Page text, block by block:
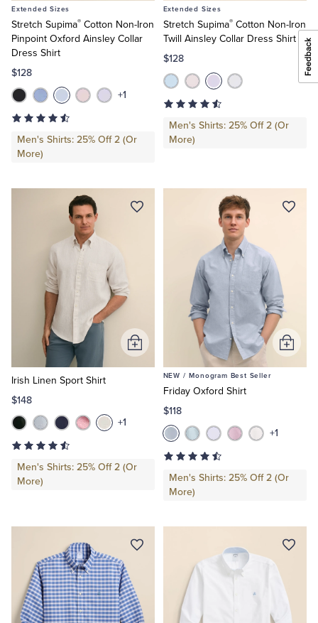
Extended Sizes
Stretch Supima® Cotton Non-Iron
Pinpoint Oxford Ainsley Collar
Dress Shirt
$128
+1
Men's Shirts: 25% Off 2 (Or
More)
Extended Sizes
Stretch Supima®Cotton Non-Iron
Twill Ainsley Collar Dress Shirt
$128
Men's Shirts: 25% Off 2 (Or
More)
Irish Linen Sport Shirt
$148
+1
Men's Shirts: 25% Off 2 (Or
More)
Add
to
NEW / Monogram Best Seller
Friday Oxford Shirt
$118
+1
Men's Shirts: 25% Off 2 (Or
More)
Add
to